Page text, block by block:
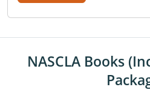
NASCLA Books